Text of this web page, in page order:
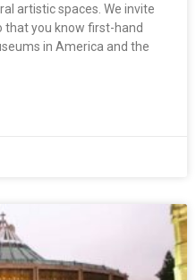
artistic spaces. We invite
that you know first-hand
in America and the